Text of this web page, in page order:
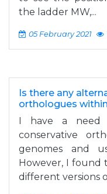
the ladder MW,...
05 February 2021
Is there any
orthologues
I have a need
conservative
genomes and
However, I found
different versions